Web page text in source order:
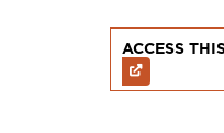
ACCESS